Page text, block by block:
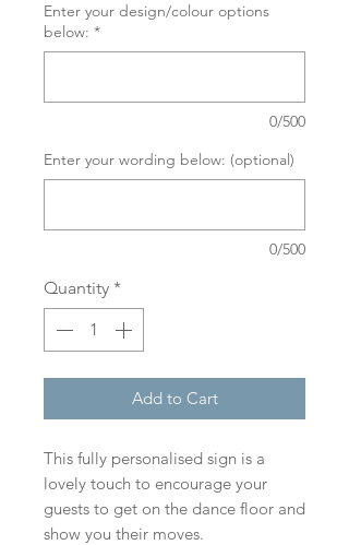
Enter your design/colour options
below: *
0/500
Enter your wording below: (optional)
0/500
Quantity *
Add to Cart
This fully personalised sign is a
lovely touch to encourage your
guests to get on the dance floor and
show you their moves.